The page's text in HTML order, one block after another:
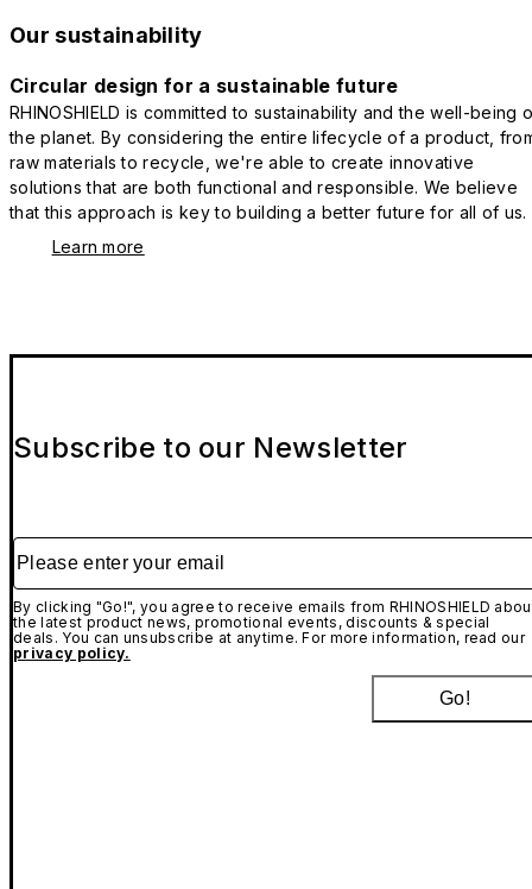
Our sustainability
Circular design for a sustainable future
RHINOSHIELD is committed to sustainability and the well-being
the planet. By considering the entire lifecycle of a product,
raw materials to recycle, we're able to create innovative
solutions that are both functional and responsible. We believe
that this approach is key to building a better future for all of us.
Learn more
Subscribe to our Newsletter
Please enter your email
By clicking "Go!", you agree to receive emails from RHINOSHIELD
the latest product news, promotional events, discounts & special
deals. You can unsubscribe at anytime. For more information, read our
privacy policy.
Go!